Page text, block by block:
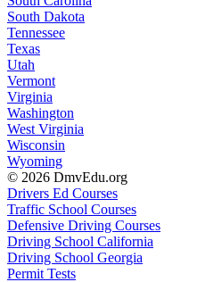
South Dakota
Tennessee
Texas
Utah
Vermont
Virginia
Washington
West Virginia
Wisconsin
Wyoming
© 2026 DmvEdu.org
Drivers Ed Courses
Traffic School Courses
Defensive Driving Courses
Driving School California
Driving School Georgia
Permit Tests